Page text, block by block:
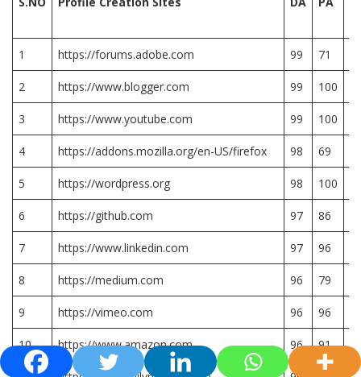
1 https://forums.adobe.com 99 71
2 https://www.blogger.com 99 100
3 https://www.youtube.com 99 100
4 https://addons.mozilla.org/en-US/firefox 98 69
5 https://wordpress.org 98 100
6 https://github.com 97 86
7 https://www.linkedin.com 97 96
8 https://medium.com 96 79
9 https://vimeo.com 96 96
10 https://www.amazon.com 96 91